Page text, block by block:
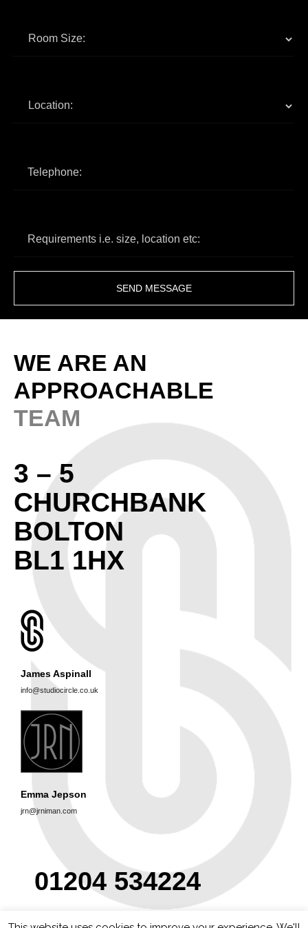
WE ARE AN
APPROACHABLE
TEAM
3 – 5
CHURCHBANK
BOLTON
BL1 1HX
James Aspinall
info@studiocircle.co.uk
Emma Jepson
jrn@jrniman.com
01204 534224